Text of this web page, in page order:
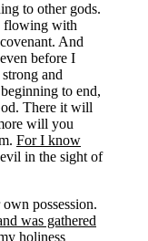
to other gods.
flowing with
And
before I
and
to end,
There it will
will you
For I know
in the sight of
possession.
was gathered
holiness